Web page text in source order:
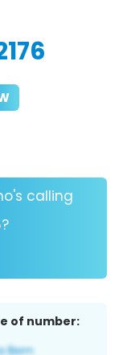
calling
of number: